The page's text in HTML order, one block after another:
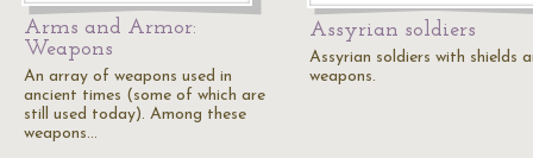
Arms and Armor:
Weapons
An array of weapons used in
ancient times (some of which are
still used today). Among these
weapons…
Assyrian soldiers
Assyrian soldiers with shields
weapons.